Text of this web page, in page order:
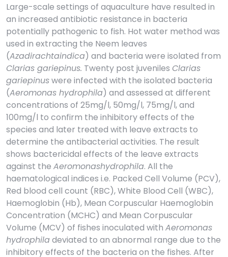
Large-scale settings of aquaculture have resulted in
an increased antibiotic resistance in bacteria
potentially pathogenic to fish. Hot water method was
used in extracting the Neem leaves
(Azadirachtaindica) and bacteria were isolated from
Clarias gariepinus. Twenty post juveniles Clarias
gariepinuswere infected with the isolated bacteria
(Aeromonas hydrophila) and assessed at different
concentrations of 25mg/l, 50mg/l, 75mg/l, and
100mg/l to confirm the inhibitory effects of the
species and later treated with leave extracts to
determine the antibacterial activities. The result
shows bactericidal effects of the leave extracts
against the Aeromonashydrophila. All the
haematological indices i.e. Packed Cell Volume (PCV),
Red blood cell count (RBC), White Blood Cell (WBC),
Haemoglobin (Hb), Mean Corpuscular Haemoglobin
Concentration (MCHC) and Mean Corpuscular
Volume (MCV) of fishes inoculated with Aeromonas
hydrophiladeviated to an abnormal range due to the
inhibitory effects of the bacteria on the fishes. After